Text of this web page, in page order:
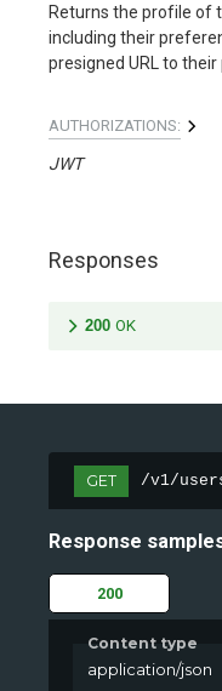
Returns the profile of
including their
presigned URL to their
AUTHORIZATIONS:
JWT
Responses
200 OK
GET /v1/
Response
200
Content type
application/json